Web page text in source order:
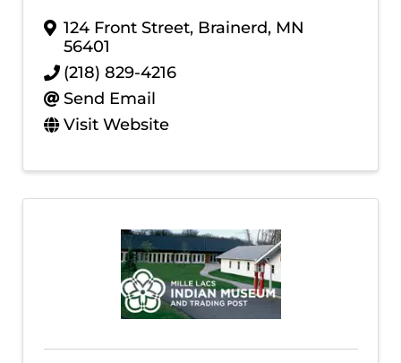
124 Front Street, Brainerd, MN
56401
(218) 829-4216
Send Email
Visit Website